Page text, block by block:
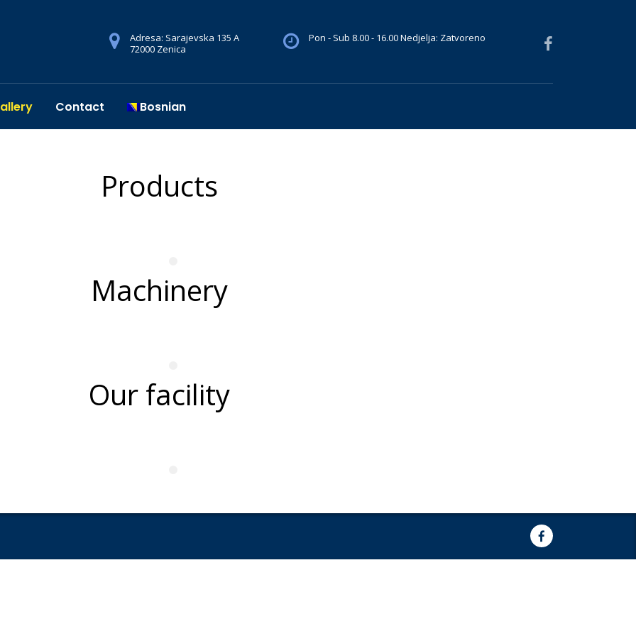
Pon - Sub 8.00 - 16.00 Nedjelja: Zatvoreno
Adresa: Sarajevska 135 A
72000 Zenica
Contact Bosnian
Products
Machinery
Our facility